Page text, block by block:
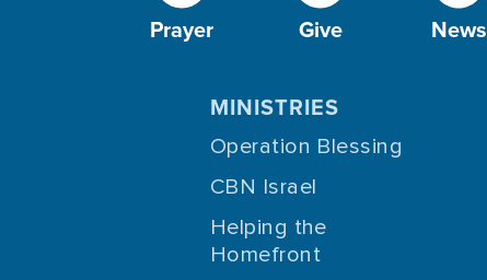
Prayer Give News
MINISTRIES
Operation Blessing
CBN Israel
Helping the
Homefront